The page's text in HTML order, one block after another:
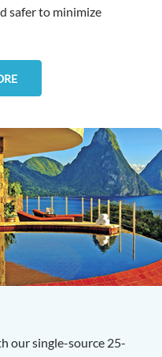
safer to minimize
our single-source 25-